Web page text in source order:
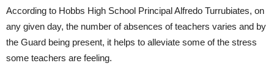
According to Hobbs High School Principal Alfredo Turrubiates, on
any given day, the number of absences of teachers varies and by
the Guard being present, it helps to alleviate some of the stress
some teachers are feeling.